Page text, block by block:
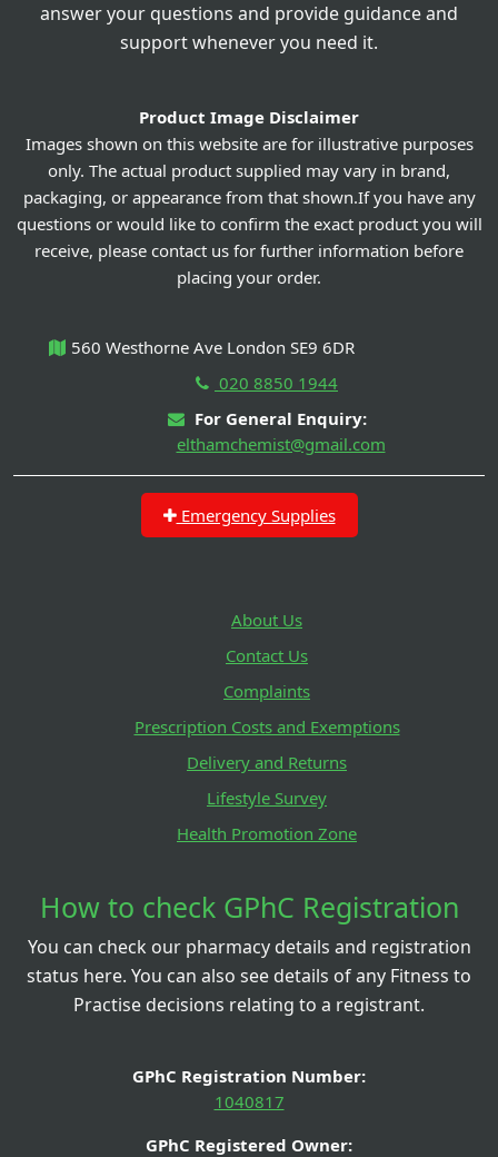
answer your questions and provide guidance and
support whenever you need it.
Product Image Disclaimer
Images shown on this website are for illustrative purposes
only. The actual product supplied may vary in brand,
packaging, or appearance from that shown.If you have any
questions or would like to confirm the exact product you will
receive, please contact us for further information before
placing your order.
560 Westhorne Ave London SE9 6DR
020 8850 1944
For General Enquiry:
elthamchemist@gmail.com
Emergency Supplies
About Us
Contact Us
Complaints
Prescription Costs and Exemptions
Delivery and Returns
Lifestyle Survey
Health Promotion Zone
How to check GPhC Registration
You can check our pharmacy details and registration
status here. You can also see details of any Fitness to
Practise decisions relating to a registrant.
GPhC Registration Number:
1040817
GPhC Registered Owner: